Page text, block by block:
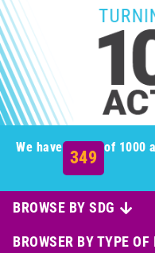
We have 349 of 1000
BROWSE BY SDG
BROWSER BY TYPE